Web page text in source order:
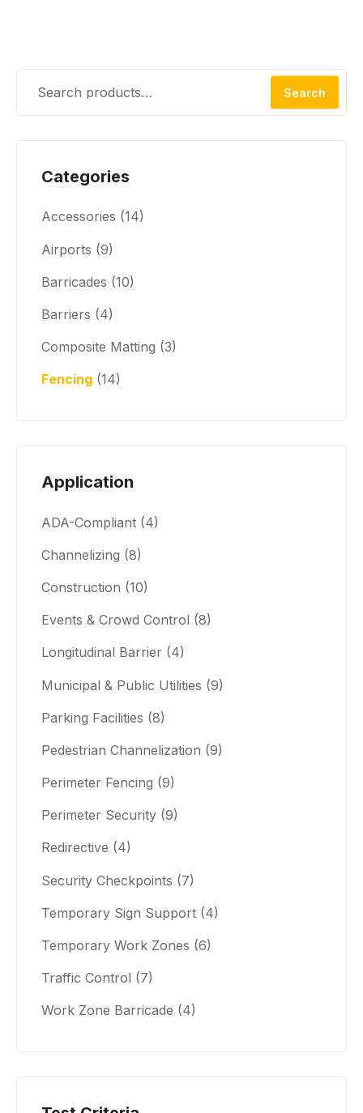
Search
Categories
Accessories (14)
Airports (9)
Barricades (10)
Barriers (4)
Composite Matting (3)
Fencing (14)
Application
ADA-Compliant (4)
Channelizing (8)
Construction (10)
Events & Crowd Control (8)
Longitudinal Barrier (4)
Municipal & Public Utilities (9)
Parking Facilities (8)
Pedestrian Channelization (9)
Perimeter Fencing (9)
Perimeter Security (9)
Redirective (4)
Security Checkpoints (7)
Temporary Sign Support (4)
Temporary Work Zones (6)
Traffic Control (7)
Work Zone Barricade (4)